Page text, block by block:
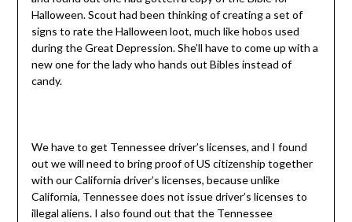
Halloween. Scout had been thinking of creating a set of
signs to rate the Halloween loot, much like hobos used
during the Great Depression. She’ll have to come up with a
new one for the lady who hands out Bibles instead of
candy.
We have to get Tennessee driver’s licenses, and I found
out we will need to bring proof of US citizenship together
with our California driver’s licenses, because unlike
California, Tennessee does not issue driver’s licenses to
illegal aliens. I also found out that the Tennessee